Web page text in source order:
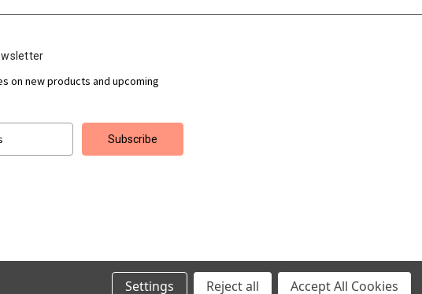
on new products and upcoming
Settings Reject all Accept All Cookies